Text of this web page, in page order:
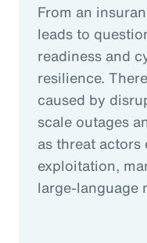
From an
leads to
readiness and
resilience.
caused by
scale outages
as threat
exploitation,
large-language